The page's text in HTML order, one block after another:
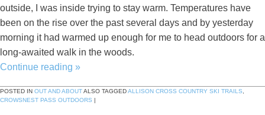
outside, I was inside trying to stay warm. Temperatures have
been on the rise over the past several days and by yesterday
morning it had warmed up enough for me to head outdoors for a
long-awaited walk in the woods.
Continue reading »
POSTED IN OUT AND ABOUTALSO TAGGEDALLISON CROSS COUNTRY SKI TRAILS
CROWSNEST PASS OUTDOORS |